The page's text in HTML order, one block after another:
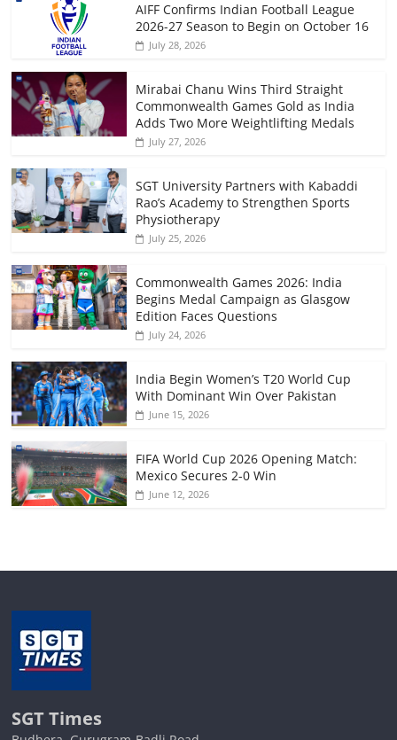
AIFF Confirms Indian Football League
2026-27 Season to Begin on October 16
July 28, 2026
Mirabai Chanu Wins Third Straight
Commonwealth Games Gold as India
Adds Two More Weightlifting Medals
July 27, 2026
SGT University Partners with Kabaddi
Rao’s Academy to Strengthen Sports
Physiotherapy
July 25, 2026
Commonwealth Games 2026: India
Begins Medal Campaign as Glasgow
Edition Faces Questions
July 24, 2026
India Begin Women’s T20 World Cup
With Dominant Win Over Pakistan
June 15, 2026
FIFA World Cup 2026 Opening Match:
Mexico Secures 2-0 Win
June 12, 2026
SGT Times